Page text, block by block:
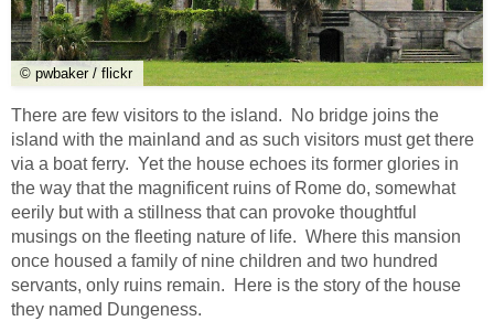
© pwbaker / flickr
There are few visitors to the island. No bridge joins the
island with the mainland and as such visitors must get there
via a boat ferry. Yet the house echoes its former glories in
the way that the magnificent ruins of Rome do, somewhat
eerily but with a stillness that can provoke thoughtful
musings on the fleeting nature of life. Where this mansion
once housed a family of nine children and two hundred
servants, only ruins remain. Here is the story of the house
they named Dungeness.